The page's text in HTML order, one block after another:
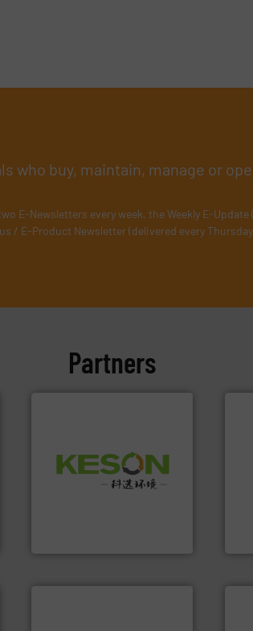
who buy, maintain, manage or
E-Newsletters every week, the Weekly E-Update
/ E-Product Newsletter (delivered every
Partners
Provider of Comprehensive
Solutions for Low-carbon
and Recovery of Solid
Waste.More info ➜